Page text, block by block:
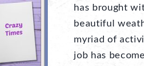
has brought
beautiful
myriad of
job has